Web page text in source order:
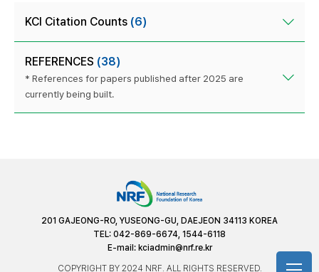
KCI Citation Counts (6)
REFERENCES (38)
* References for papers published after 2025 are
currently being built.
201 GAJEONG-RO, YUSEONG-GU, DAEJEON 34113 KOREA
TEL: 042-869-6674, 1544-6118
E-mail: kciadmin@nrf.re.kr
COPYRIGHT BY 2024 NRF. ALL RIGHTS RESERVED.